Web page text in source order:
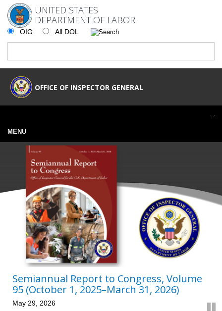
UNITED STATES
DEPARTMENT OF LABOR
OIG All DOL
OFFICE OF INSPECTOR GENERAL
MENU
Semiannual Report to Congress, Volume
95 (October 1, 2025–March 31, 2026)
May 29, 2026